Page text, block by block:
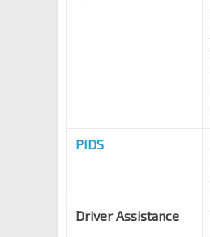
PIDS
Driver Assistance